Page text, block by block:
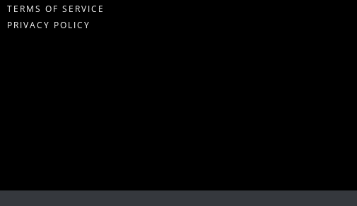
TERMS OF SERVICE
PRIVACY POLICY